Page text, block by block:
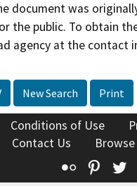
document was
the public. To obtain
agency at the contact
New Search Print
Conditions of Use
Contact Us
Flickr